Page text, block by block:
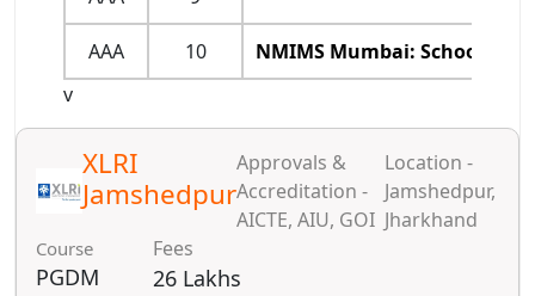
AAA 10
NMIMS Mumbai: School of
v
XLRI
Jamshedpur
Approvals &
Accreditation -
AICTE, AIU, GOI
Location -
Jamshedpur,
Jharkhand
Course
PGDM
Fees
26 Lakhs